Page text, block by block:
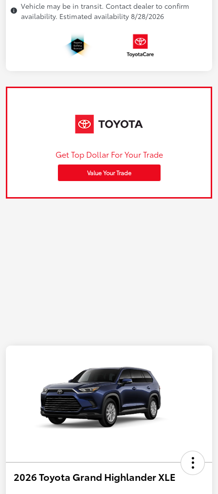
Vehicle may be in transit. Contact dealer to confirm
availability. Estimated availability 8/28/2026
Get Top Dollar For Your Trade
Value Your Trade
2026 Toyota Grand Highlander XLE